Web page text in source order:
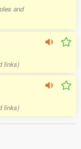
and
links)
links)